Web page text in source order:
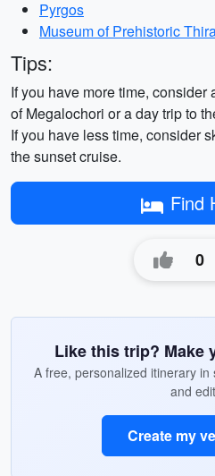
Pyrgos
Museum of Prehistoric
Tips:
If you have more time,
of Megalochori or a day trip to
If you have less time, consider
the sunset cruise.
Find
0
Like this trip? Make
A free, personalized itinerary
and
Create my